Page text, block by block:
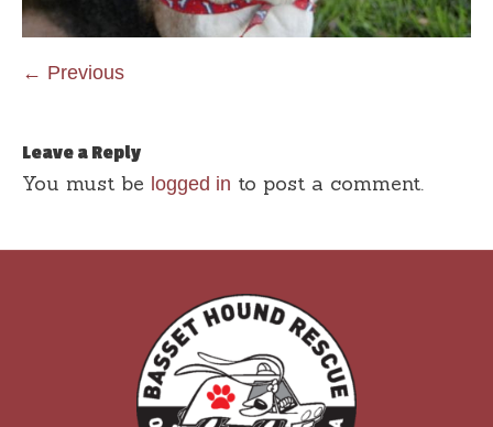
← Previous
Leave a Reply
You must be logged in to post a comment.